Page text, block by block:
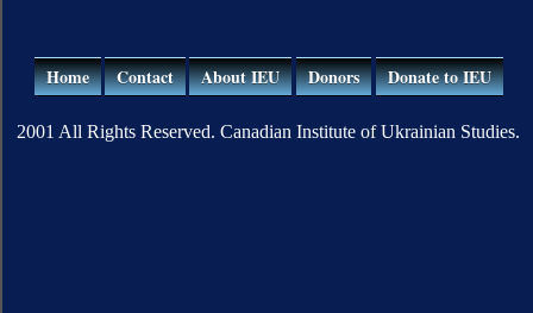
Home Contact About IEU Donors Donate to IEU
2001 All Rights Reserved. Canadian Institute of Ukrainian Studies.